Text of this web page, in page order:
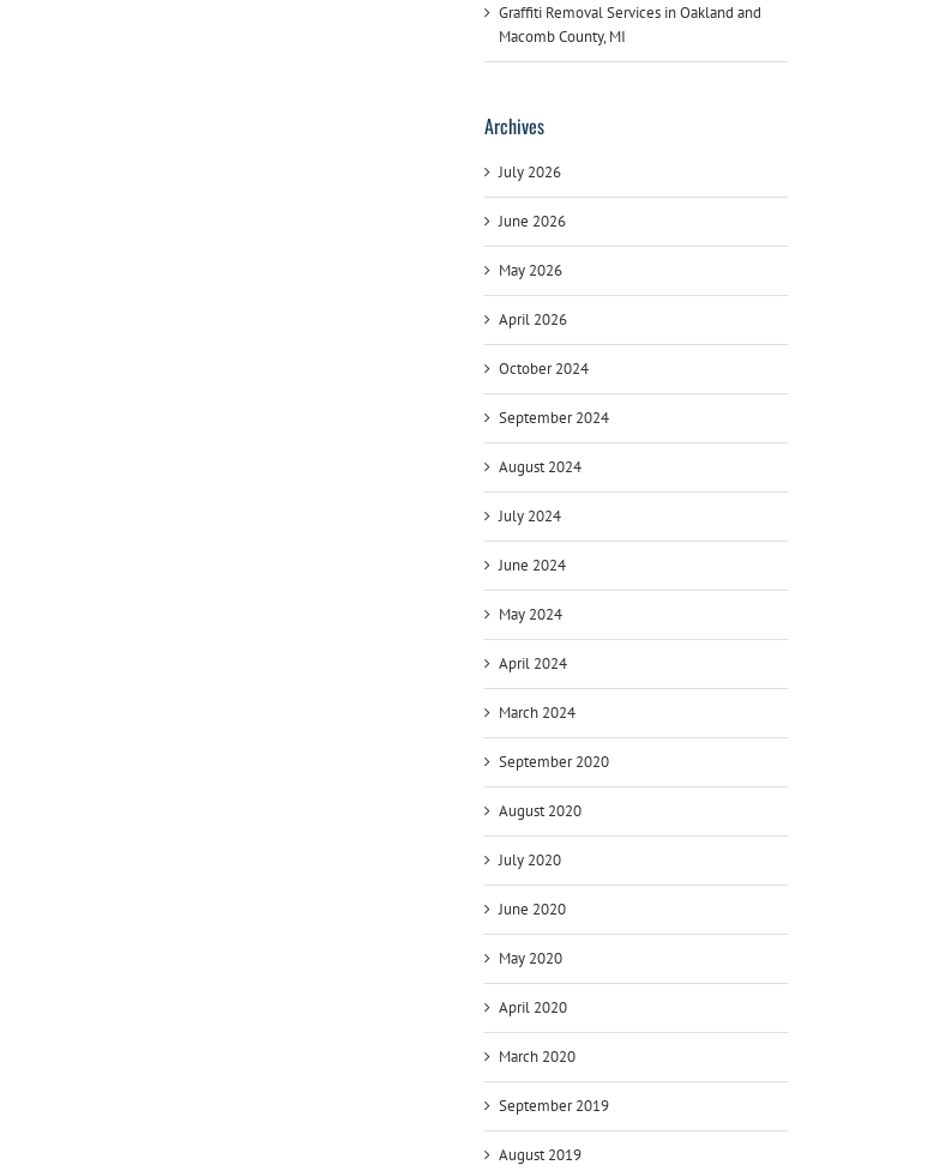
Graffiti Removal Services in Oakland and
Macomb County, MI
Archives
July 2026
June 2026
May 2026
April 2026
October 2024
September 2024
August 2024
July 2024
June 2024
May 2024
April 2024
March 2024
September 2020
August 2020
July 2020
June 2020
May 2020
April 2020
March 2020
September 2019
August 2019